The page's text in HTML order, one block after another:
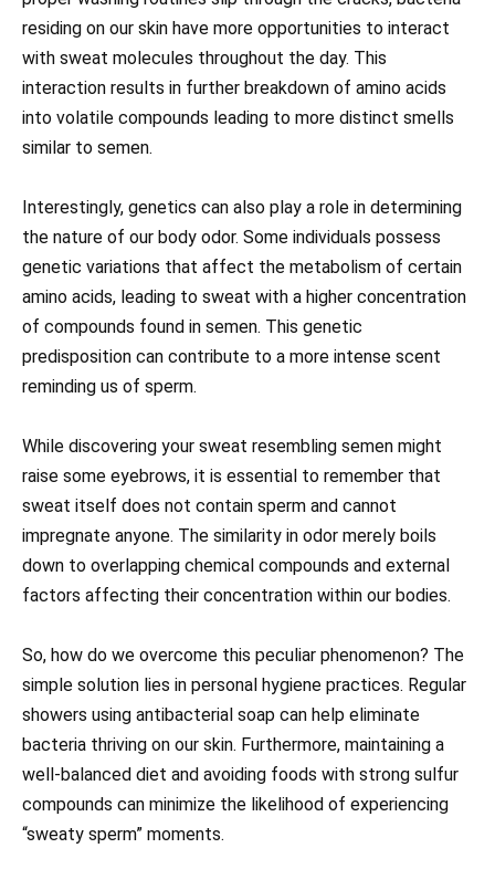
residing on our skin have more opportunities to interact
with sweat molecules throughout the day. This
interaction results in further breakdown of amino acids
into volatile compounds leading to more distinct smells
similar to semen.
Interestingly, genetics can also play a role in determining
the nature of our body odor. Some individuals possess
genetic variations that affect the metabolism of certain
amino acids, leading to sweat with a higher concentration
of compounds found in semen. This genetic
predisposition can contribute to a more intense scent
reminding us of sperm.
While discovering your sweat resembling semen might
raise some eyebrows, it is essential to remember that
sweat itself does not contain sperm and cannot
impregnate anyone. The similarity in odor merely boils
down to overlapping chemical compounds and external
factors affecting their concentration within our bodies.
So, how do we overcome this peculiar phenomenon? The
simple solution lies in personal hygiene practices. Regular
showers using antibacterial soap can help eliminate
bacteria thriving on our skin. Furthermore, maintaining a
well-balanced diet and avoiding foods with strong sulfur
compounds can minimize the likelihood of experiencing
“sweaty sperm” moments.